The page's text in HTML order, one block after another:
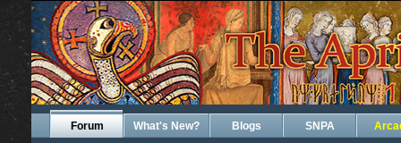
Forum What's New? Blogs SNPA